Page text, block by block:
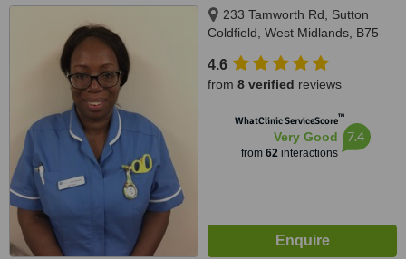
233 Tamworth Rd, Sutton
Coldfield, West Midlands, B75
4.6
from 8 verified reviews
WhatClinic ServiceScore™
Very Good
from 62interactions
7.4